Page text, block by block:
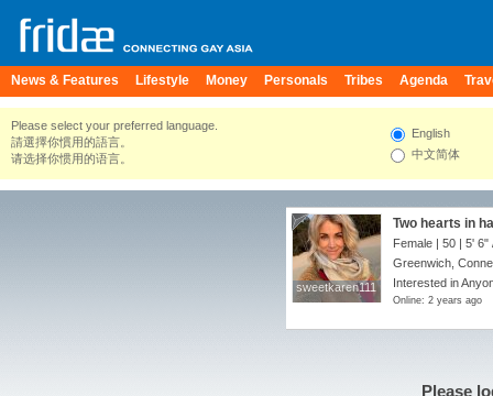
News & Features Lifestyle Money Personals Tribes Agenda
Please select your preferred language.
請選擇你慣用的語言。
请选择你惯用的语言。
English
中文简体
sweetkaren111
sweetkaren111
Two hearts in
Female | 50 | 5' 6"
Greenwich,
Interested in
Online: 2 years ago
Please